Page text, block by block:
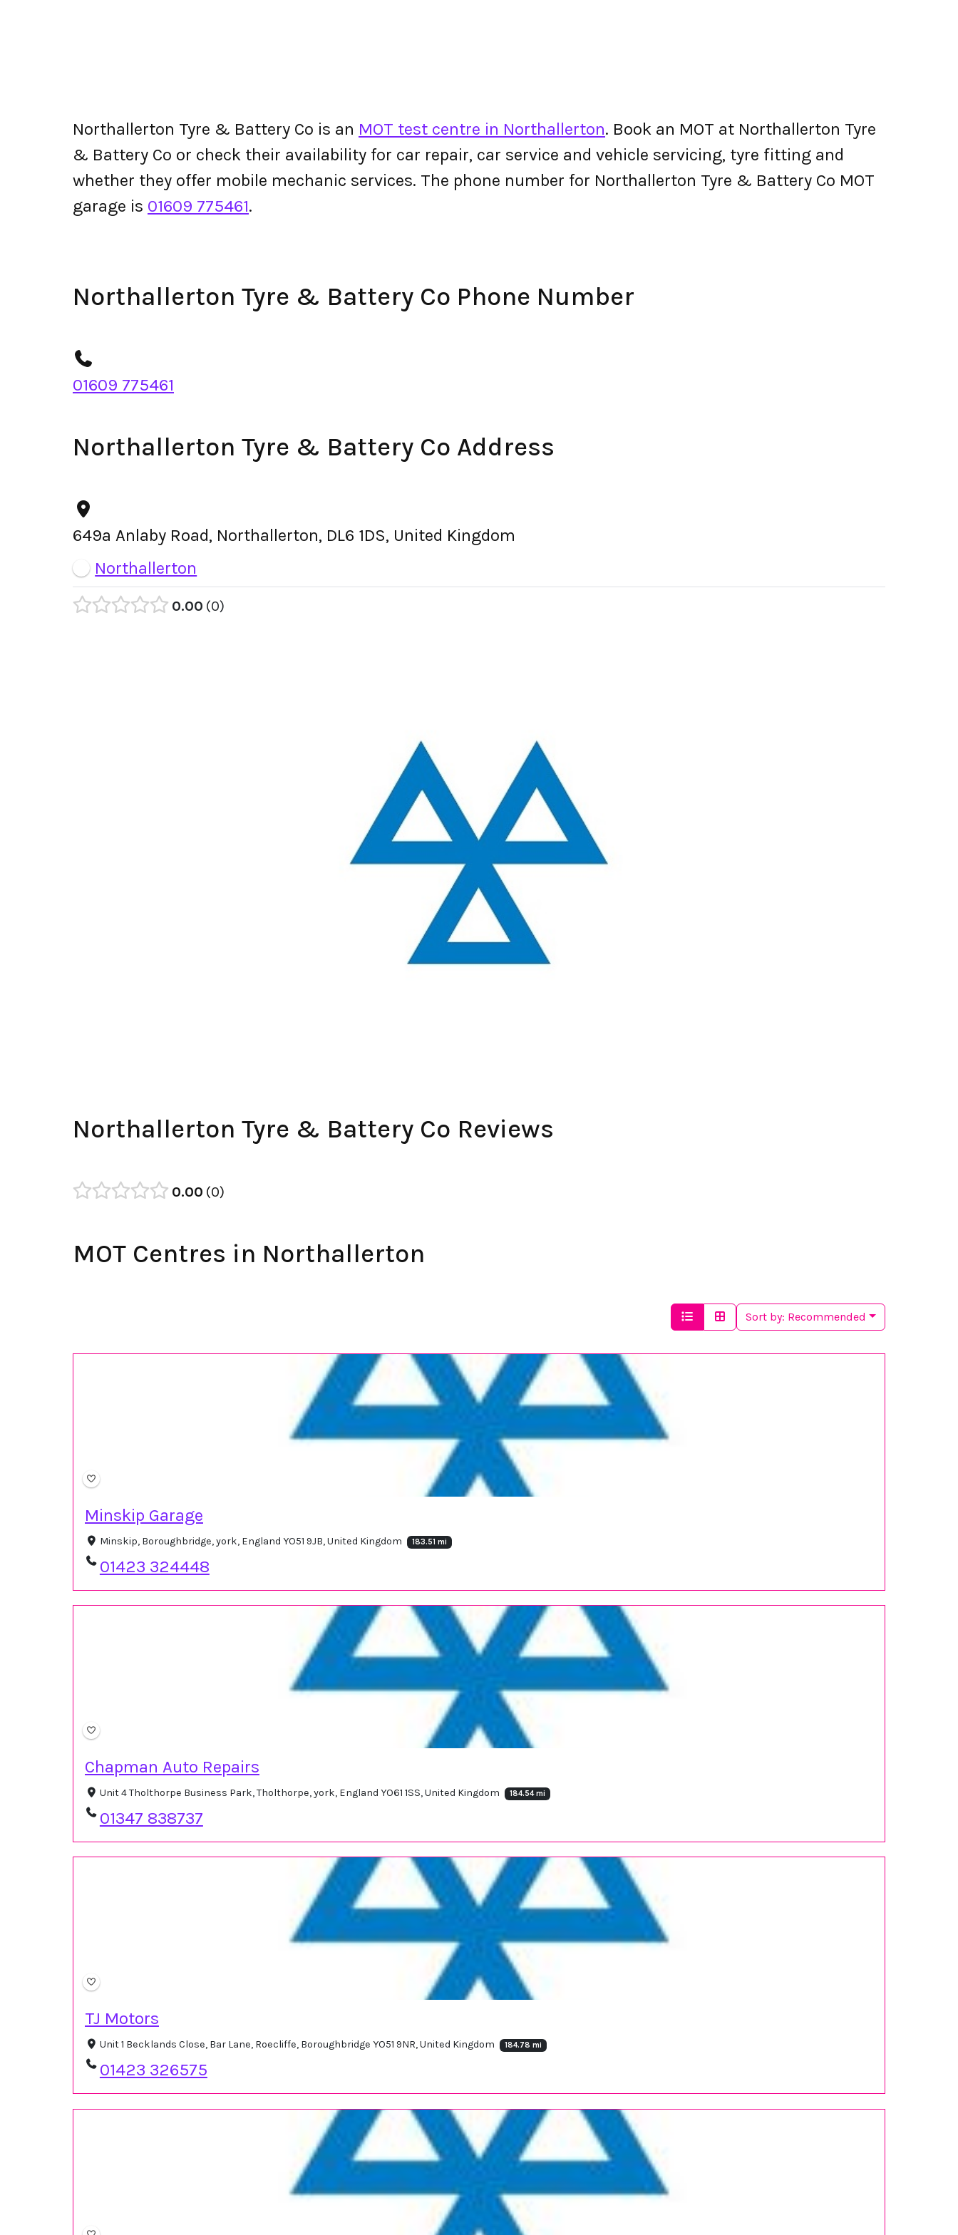
Northallerton Tyre & Battery Co is an MOT test centre in Northallerton. Book an MOT at Northallerton Tyre
& Battery Co or check their availability for car repair, car service and vehicle servicing, tyre fitting and
whether they offer mobile mechanic services. The phone number for Northallerton Tyre & Battery Co MOT
garage is 01609 775461.
Northallerton Tyre & Battery Co Phone Number
01609 775461
Northallerton Tyre & Battery Co Address
649a Anlaby Road, Northallerton, DL6 1DS, United Kingdom
Northallerton
0.00 0
Northallerton Tyre & Battery Co Reviews
0.00 0
MOT Centres in Northallerton
Sort by: Recommended
Minskip Garage
Minskip, Boroughbridge, york, England YO51 9JB, United Kingdom 183.51 mi
01423 324448
Chapman Auto Repairs
Unit 4 Tholthorpe Business Park, Tholthorpe, york, England YO61 1SS, United Kingdom 184.54 mi
01347 838737
TJ Motors
Unit 1 Becklands Close, Bar Lane, Roecliffe, Boroughbridge YO51 9NR, United Kingdom 184.78 mi
01423 326575